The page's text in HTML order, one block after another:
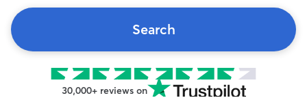
Search
30,000+ reviews on